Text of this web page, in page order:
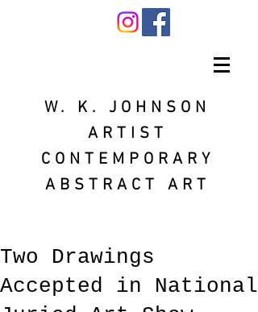
W. K. JOHNSON
ARTIST
CONTEMPORARY
ABSTRACT ART
Two Drawings
Accepted in National